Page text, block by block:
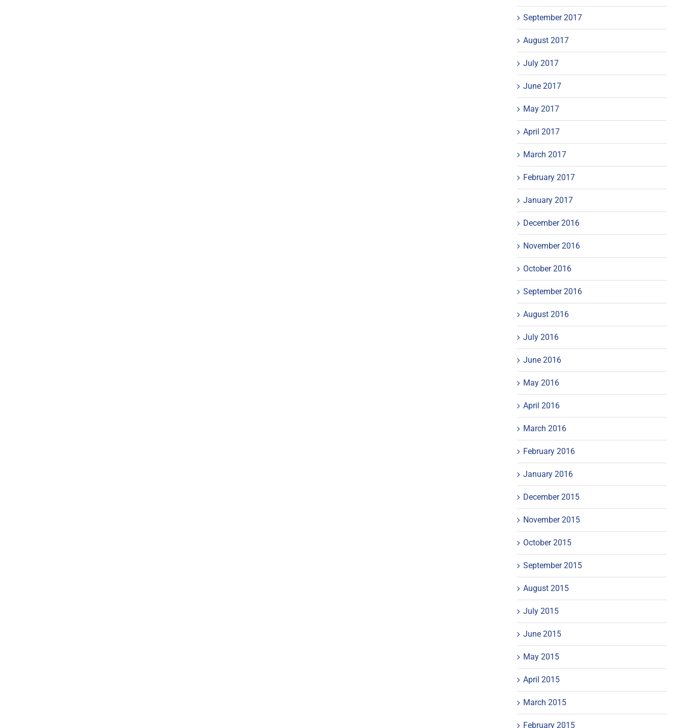
September 2017
August 2017
July 2017
June 2017
May 2017
April 2017
March 2017
February 2017
January 2017
December 2016
November 2016
October 2016
September 2016
August 2016
July 2016
June 2016
May 2016
April 2016
March 2016
February 2016
January 2016
December 2015
November 2015
October 2015
September 2015
August 2015
July 2015
June 2015
May 2015
April 2015
March 2015
February 2015